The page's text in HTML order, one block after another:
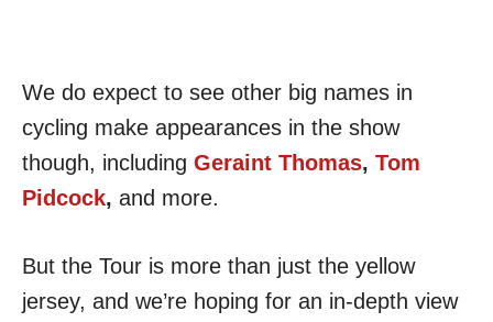
We do expect to see other big names in
cycling make appearances in the show
though, including Geraint Thomas, Tom
Pidcock, and more.
But the Tour is more than just the yellow
jersey, and we’re hoping for an in-depth view